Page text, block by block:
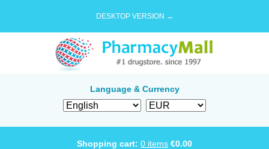
DESKTOP VERSION →
Language & Currency
Shopping cart: 0 items €0.00